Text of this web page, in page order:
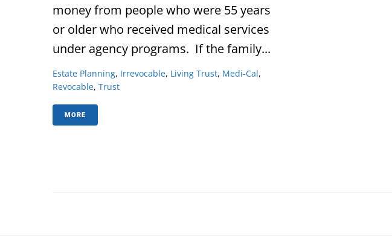
money from people who were 55 years
or older who received medical services
under agency programs. If the family...
Estate Planning, Irrevocable, Living Trust, Medi-Cal,
Revocable, Trust
MORE